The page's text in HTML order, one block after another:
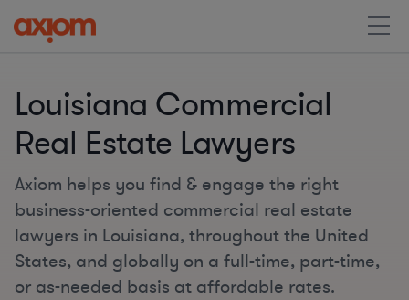
Louisiana Commercial
Real Estate Lawyers
Axiom helps you find & engage the right
business-oriented commercial real estate
lawyers in Louisiana, throughout the United
States, and globally on a full-time, part-time,
or as-needed basis at affordable rates.